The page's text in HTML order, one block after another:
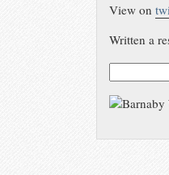
View on
Written a